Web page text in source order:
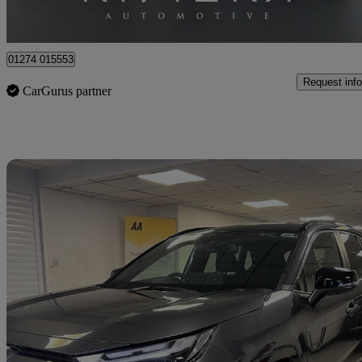
01274 015553
CarGurus partner
Request info